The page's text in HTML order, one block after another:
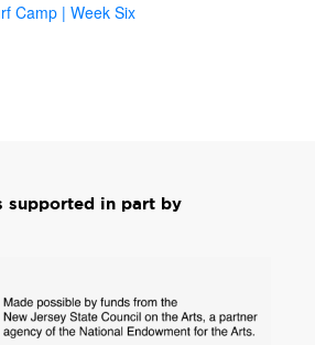
Camp | Week Six
supported in part by